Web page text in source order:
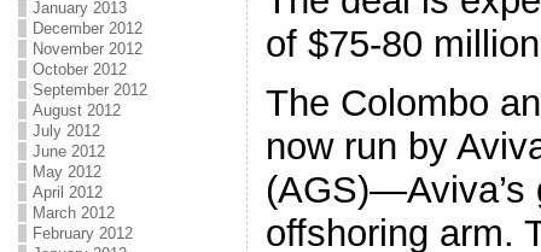
January 2013
December 2012
November 2012
October 2012
September 2012
August 2012
July 2012
June 2012
May 2012
April 2012
March 2012
February 2012
of $75-80
The Colombo
now run by
(AGS)—Aviva’s
offshoring arm.